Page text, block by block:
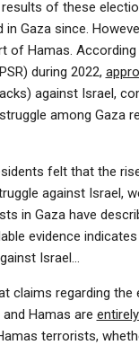
of these
in Gaza since.
of Hamas.
during 2022,
against Israel,
among Gaza
felt that the
against Israel,
in Gaza have
evidence
Israel…
claims regarding
Hamas are
terrorists,